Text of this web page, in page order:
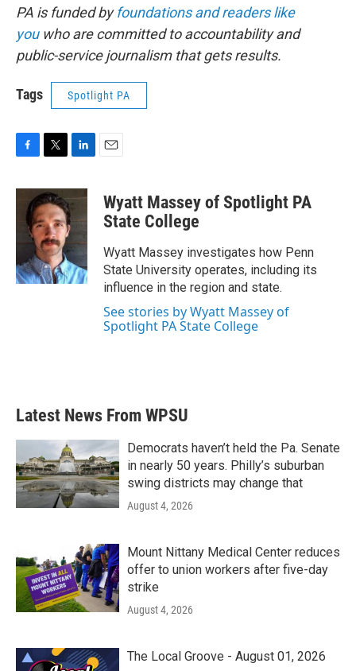
PA is funded byfoundations and readers like
youwho are committed to accountability and
public-service journalism that gets results.
Tags Spotlight PA
c
k
i
t
t
e
r
n
k
d
I
n
a
Wyatt Massey of Spotlight PA
State College
Wyatt Massey investigates how Penn
State University operates, including its
influence in the region and state.
See stories by Wyatt Massey of
Spotlight PA State College
Latest News From WPSU
Democrats haven’t held the Pa. Senate
in nearly 50 years. Philly’s suburban
swing districts may change that
August 4, 2026
Mount Nittany Medical Center reduces
offer to union workers after five-day
strike
August 4, 2026
The Local Groove - August 01, 2026